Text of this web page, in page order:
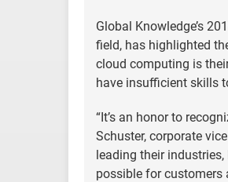
Global Knowledge’s
field, has highlighted
cloud computing is
have insufficient skills
“It’s an honor to
Schuster, corporate
leading their
possible for customers